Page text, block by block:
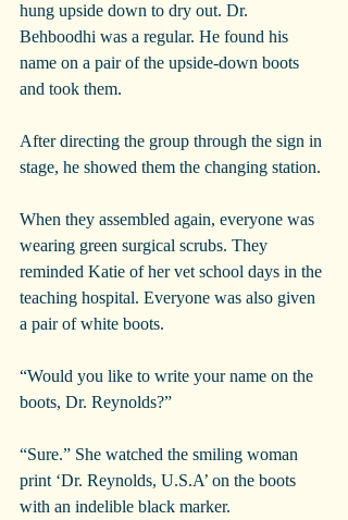
hung upside down to dry out. Dr.
Behboodhi was a regular. He found his
name on a pair of the upside-down boots
and took them.
After directing the group through the sign in
stage, he showed them the changing station.
When they assembled again, everyone was
wearing green surgical scrubs. They
reminded Katie of her vet school days in the
teaching hospital. Everyone was also given
a pair of white boots.
“Would you like to write your name on the
boots, Dr. Reynolds?”
“Sure.” She watched the smiling woman
print ‘Dr. Reynolds, U.S.A’ on the boots
with an indelible black marker.